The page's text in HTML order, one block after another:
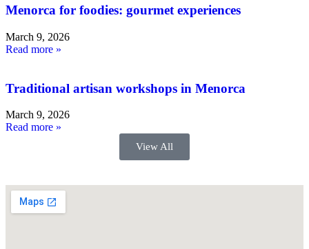
Menorca for foodies: gourmet experiences
March 9, 2026
Read more »
Traditional artisan workshops in Menorca
March 9, 2026
Read more »
View All